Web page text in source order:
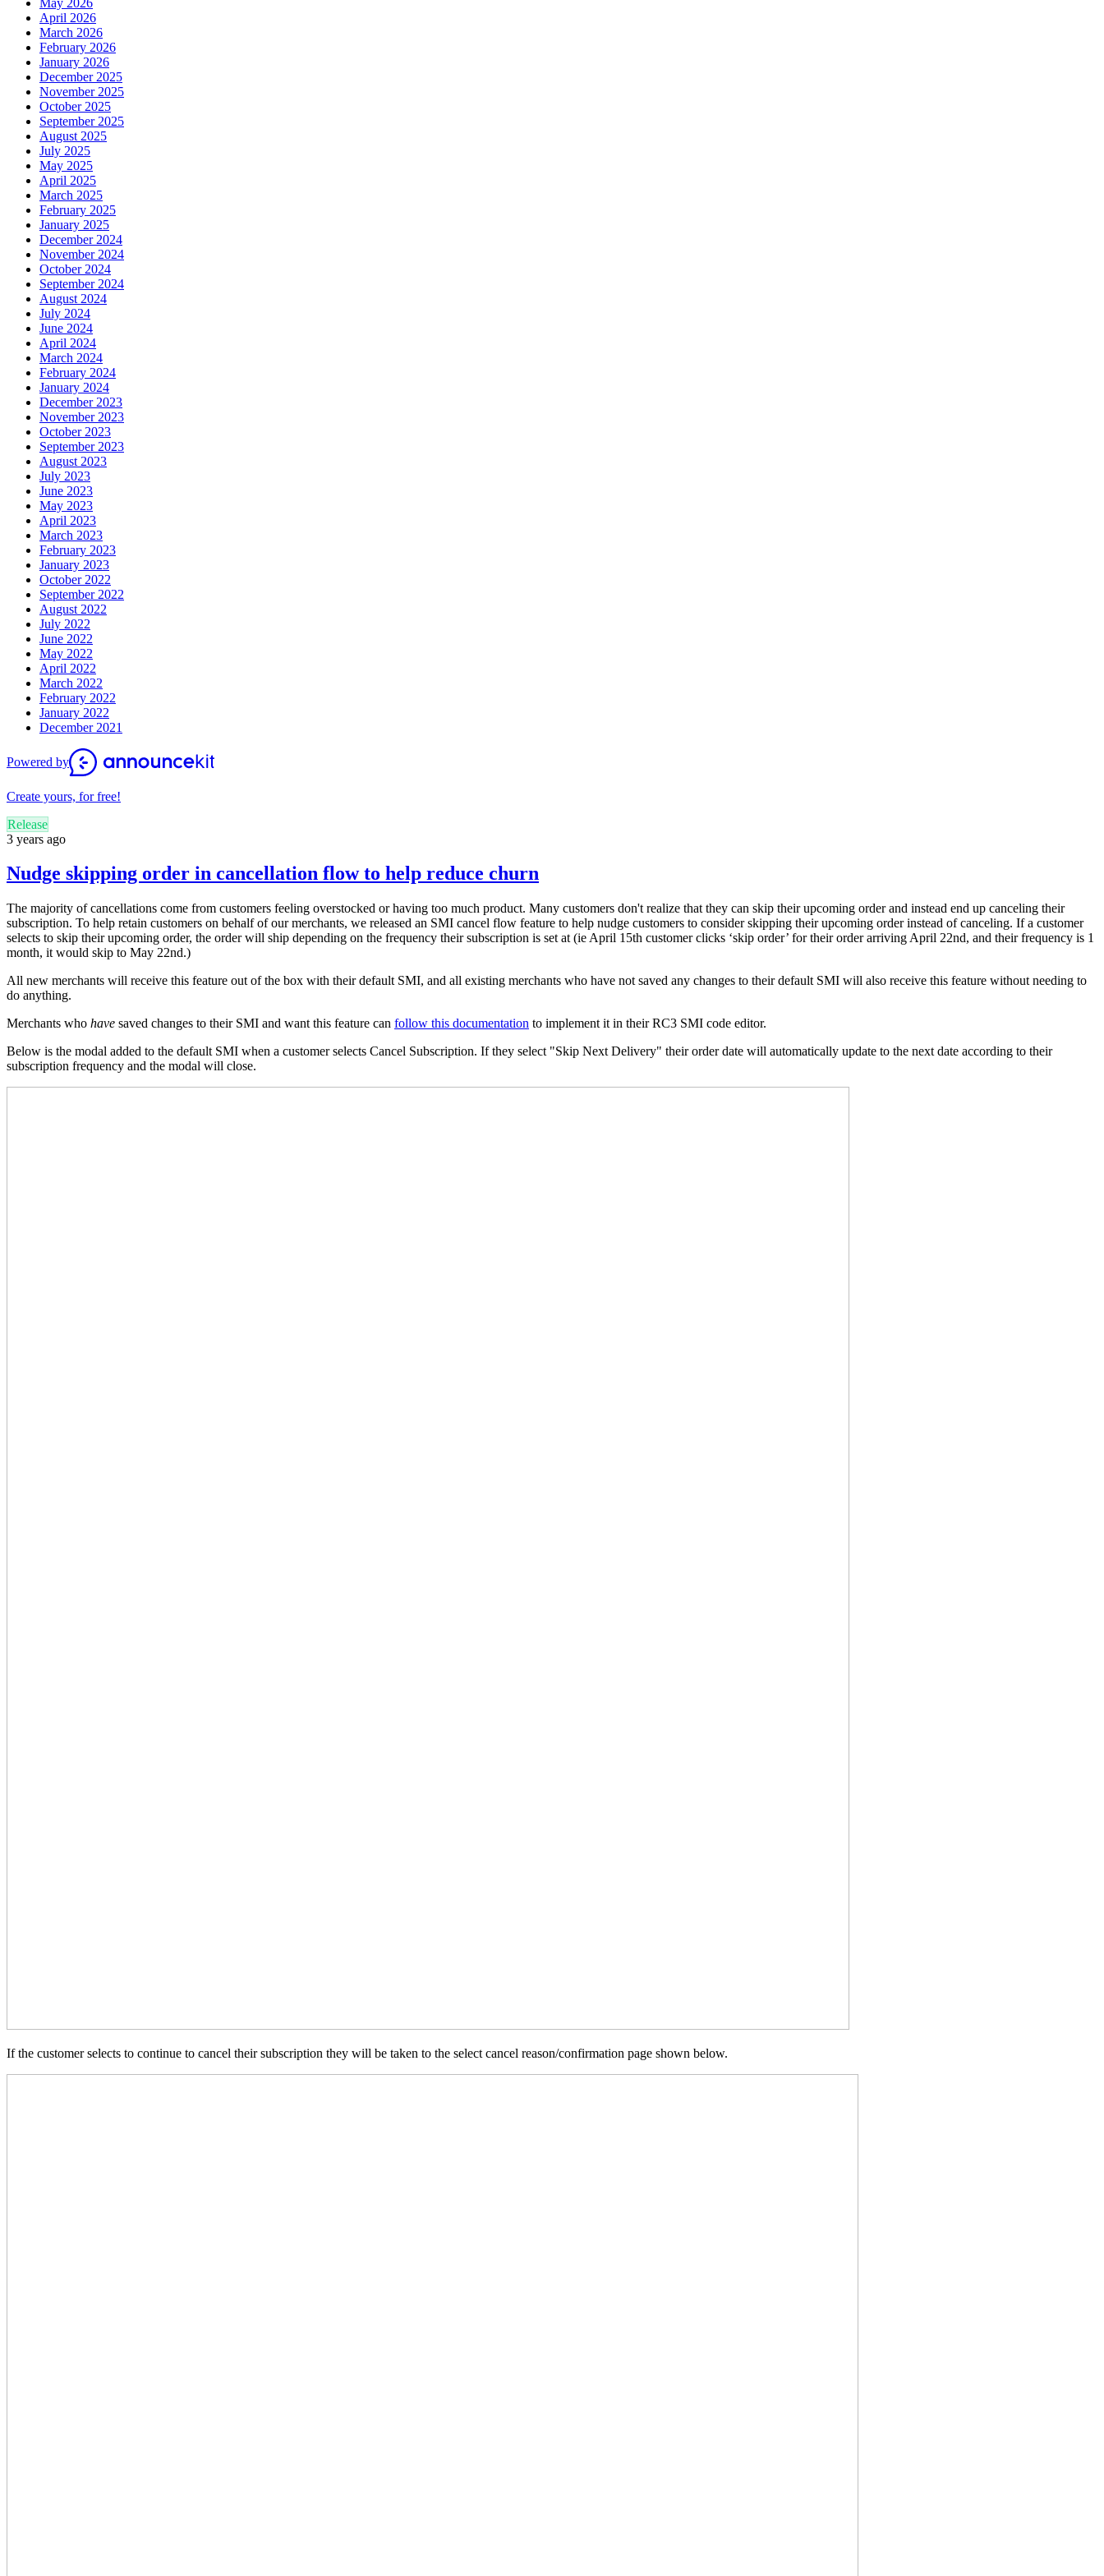
April 2026
March 2026
February 2026
January 2026
December 2025
November 2025
October 2025
September 2025
August 2025
July 2025
May 2025
April 2025
March 2025
February 2025
January 2025
December 2024
November 2024
October 2024
September 2024
August 2024
July 2024
June 2024
April 2024
March 2024
February 2024
January 2024
December 2023
November 2023
October 2023
September 2023
August 2023
July 2023
June 2023
May 2023
April 2023
March 2023
February 2023
January 2023
October 2022
September 2022
August 2022
July 2022
June 2022
May 2022
April 2022
March 2022
February 2022
January 2022
December 2021
Powered by
Create yours, for free!
Release
3 years ago
Nudge skipping order in cancellation flow to help reduce churn
The majority of cancellations come from customers feeling overstocked or having too much product. Many customers don't realize that they can skip their upcoming order and instead end up canceling their
subscription. To help retain customers on behalf of our merchants, we released an SMI cancel flow feature to help nudge customers to consider skipping their upcoming order instead of canceling. If a customer
selects to skip their upcoming order, the order will ship depending on the frequency their subscription is set at (ie April 15th customer clicks ‘skip order’ for their order arriving April 22nd, and their frequency is 1
month, it would skip to May 22nd.)
All new merchants will receive this feature out of the box with their default SMI, and all existing merchants who have not saved any changes to their default SMI will also receive this feature without needing to
do anything.
Merchants who have saved changes to their SMI and want this feature can follow this documentation to implement it in their RC3 SMI code editor.
Below is the modal added to the default SMI when a customer selects Cancel Subscription. If they select "Skip Next Delivery" their order date will automatically update to the next date according to their
subscription frequency and the modal will close.
If the customer selects to continue to cancel their subscription they will be taken to the select cancel reason/confirmation page shown below.